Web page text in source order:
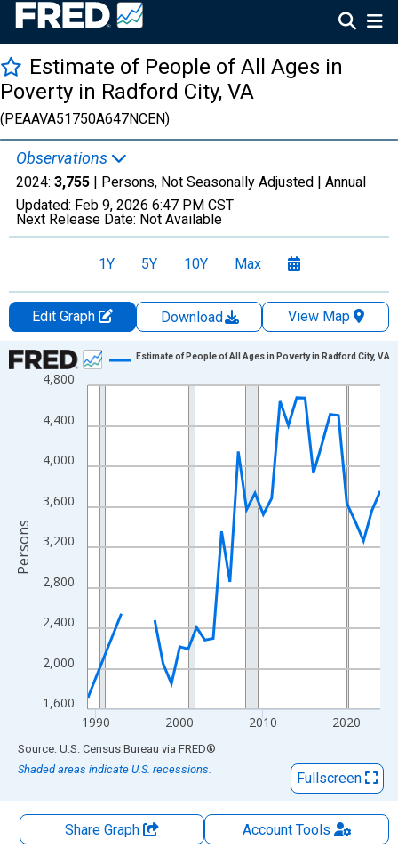
Estimate of People of All Ages in
Poverty in Radford City, VA
(PEAAVA51750A647NCEN)
Observations
2024: 3,755 | Persons, Not Seasonally Adjusted | Annual
Updated: Feb 9, 2026 6:47 PM CST
Next Release Date: Not Available
1Y 5Y 10Y Max
Edit Graph Download
View Map
Chart
Line chart with 33 data points.
The chart has 1 X axis displaying xAxis. Data ranges from
The chart has 2 Y axes displaying Persons and yAxisRight.
1,600
2,000
2,400
2,800
3,200
3,600
4,000
4,400
4,800
1990 2000 2010 2020
Estimate of People of All Ages in Poverty in Radford City, VA
Persons
End of interactive chart.
Source: U.S. Census Bureau via FRED®
Shaded areas indicate U.S. recessions.
Fullscreen
Share Graph AccountTools